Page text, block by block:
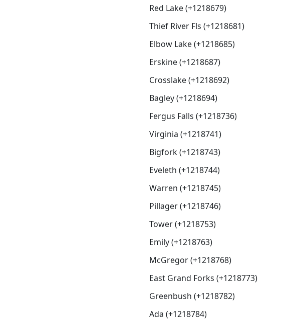
Red Lake (+1218679)
Thief River Fls (+1218681)
Elbow Lake (+1218685)
Erskine (+1218687)
Crosslake (+1218692)
Bagley (+1218694)
Fergus Falls (+1218736)
Virginia (+1218741)
Bigfork (+1218743)
Eveleth (+1218744)
Warren (+1218745)
Pillager (+1218746)
Tower (+1218753)
Emily (+1218763)
McGregor (+1218768)
East Grand Forks (+1218773)
Greenbush (+1218782)
Ada (+1218784)